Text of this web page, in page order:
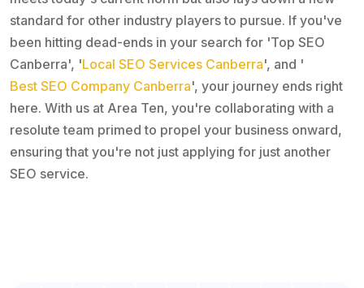
standard for other industry players to pursue. If you've
been hitting dead-ends in your search for 'Top SEO
Canberra', 'Local SEO Services Canberra', and '
Best SEO Company Canberra', your journey ends right
here. With us at Area Ten, you're collaborating with a
resolute team primed to propel your business onward,
ensuring that you're not just applying for just another
SEO service.